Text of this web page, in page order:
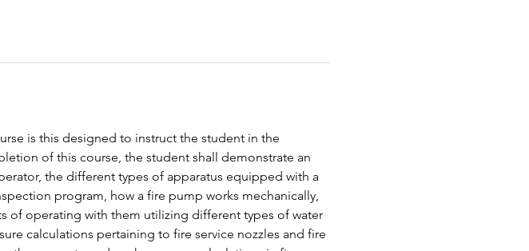
is this designed to instruct the student in the
of this course, the student shall demonstrate an
the different types of apparatus equipped with a
program, how a fire pump works mechanically,
of operating with them utilizing different types of water
calculations pertaining to fire service nozzles and fire